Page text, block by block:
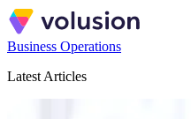
Business Operations
Latest Articles